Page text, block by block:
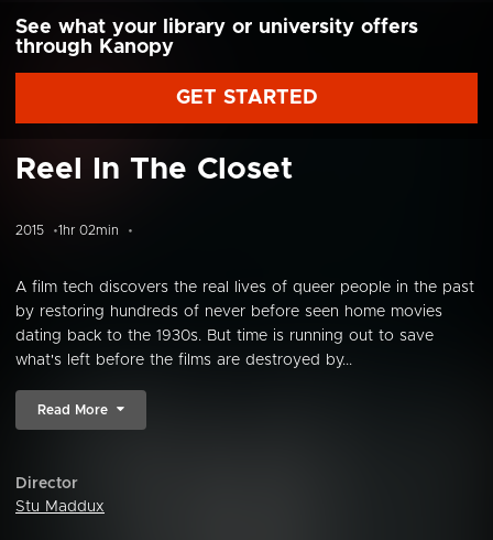
See what your library or university offers
through Kanopy
GET STARTED
Reel In The Closet
2015 1hr 02min
A film tech discovers the real lives of queer people in the past
by restoring hundreds of never before seen home movies
dating back to the 1930s. But time is running out to save
what's left before the films are destroyed by...
Read More
Director
Stu Maddux